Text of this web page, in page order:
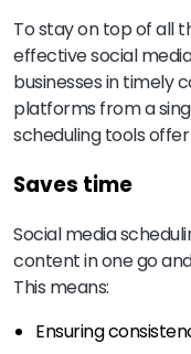
To stay on top of all
effective social
businesses in timely
platforms from a
scheduling tools
Saves time
Social media
content in one go
This means:
Ensuring